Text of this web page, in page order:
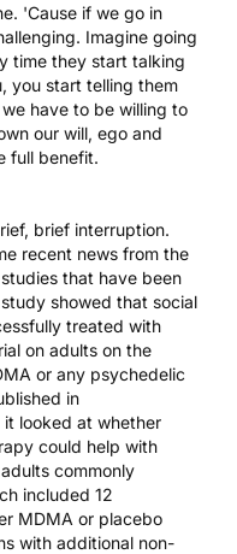
'Cause if we go in
Imagine going
time they start talking
you start telling them
have to be willing to
our will, ego and
full benefit.
brief interruption.
recent news from the
that have been
showed that social
treated with
on adults on the
or any psychedelic
in
looked at whether
could help with
commonly
included 12
MDMA or placebo
with additional non-